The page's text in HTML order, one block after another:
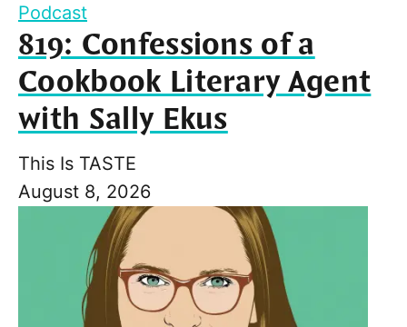
Podcast
819: Confessions of a
Cookbook Literary Agent
with Sally Ekus
This Is TASTE
August 8, 2026